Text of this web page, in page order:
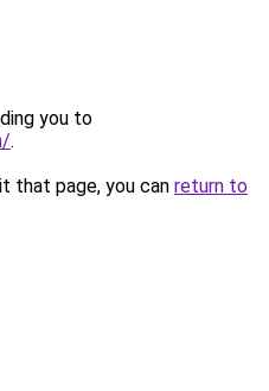
you to
.
that page, you can return to